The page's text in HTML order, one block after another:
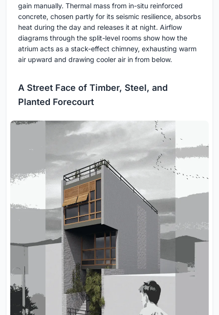
gain manually. Thermal mass from in-situ reinforced
concrete, chosen partly for its seismic resilience, absorbs
heat during the day and releases it at night. Airflow
diagrams through the split-level rooms show how the
atrium acts as a stack-effect chimney, exhausting warm
air upward and drawing cooler air in from below.
A Street Face of Timber, Steel, and
Planted Forecourt